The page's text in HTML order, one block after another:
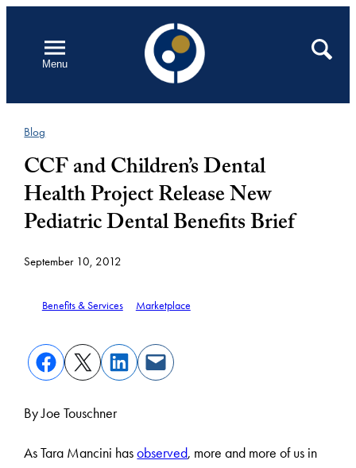
contentMenu
Open
Search
Blog
CCF and Children’s Dental
Health Project Release New
Pediatric Dental Benefits Brief
September 10, 2012
Benefits & Services Marketplace
By Joe Touschner
As Tara Mancini hasobserved, more and more of us in